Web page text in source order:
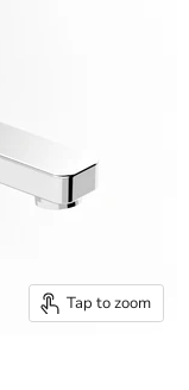
Tap to zoom